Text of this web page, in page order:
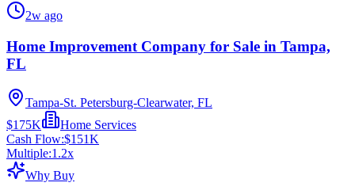
2w ago
Home Improvement Company for Sale in Tampa,
FL
Tampa-St. Petersburg-Clearwater, FL
$175K
Home Services
Cash Flow:$151K
Multiple:1.2x
Why Buy